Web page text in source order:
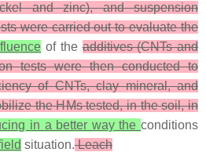
and zinc), and suspension
were carried out to evaluate the
of theadditives (CNTs and
tests were then conducted to
of CNTs, clay mineral, and
the HMs tested, in the soil, in
in a better way the conditions
situation.Leach